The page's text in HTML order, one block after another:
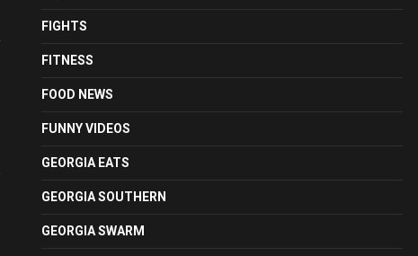
FIGHTS
FITNESS
FOOD NEWS
FUNNY VIDEOS
GEORGIA EATS
GEORGIA SOUTHERN
GEORGIA SWARM